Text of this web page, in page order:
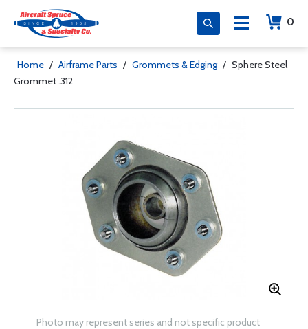
0
Home / Airframe Parts / Grommets & Edging / Sphere Steel
Grommet .312
Photo may represent series and not specific product